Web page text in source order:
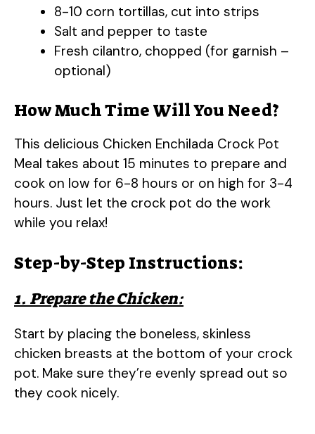
8-10 corn tortillas, cut into strips
Salt and pepper to taste
Fresh cilantro, chopped (for garnish –
optional)
How Much Time Will You Need?
This delicious Chicken Enchilada Crock Pot
Meal takes about 15 minutes to prepare and
cook on low for 6-8 hours or on high for 3-4
hours. Just let the crock pot do the work
while you relax!
Step-by-Step Instructions:
1. Prepare the Chicken:
Start by placing the boneless, skinless
chicken breasts at the bottom of your crock
pot. Make sure they’re evenly spread out so
they cook nicely.